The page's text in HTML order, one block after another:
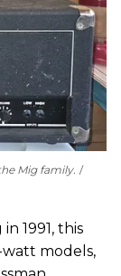
Mig family.
1991, this
watt models,